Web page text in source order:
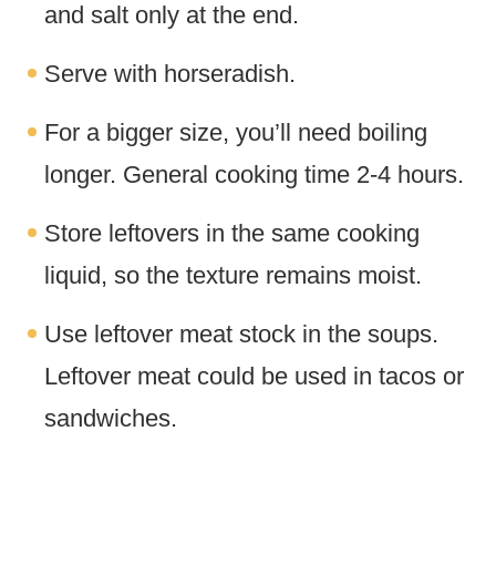
and salt only at the end.
Serve with horseradish.
For a bigger size, you’ll need boiling
longer. General cooking time 2-4 hours.
Store leftovers in the same cooking
liquid, so the texture remains moist.
Use leftover meat stock in the soups.
Leftover meat could be used in tacos or
sandwiches.